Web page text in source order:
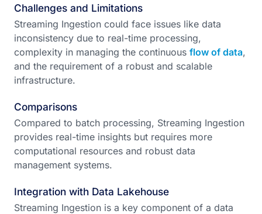
Challenges and Limitations
Streaming Ingestion could face issues like data
inconsistency due to real-time processing,
complexity in managing the continuous flow of data,
and the requirement of a robust and scalable
infrastructure.
Comparisons
Compared to batch processing, Streaming Ingestion
provides real-time insights but requires more
computational resources and robust data
management systems.
Integration with Data Lakehouse
Streaming Ingestion is a key component of a data